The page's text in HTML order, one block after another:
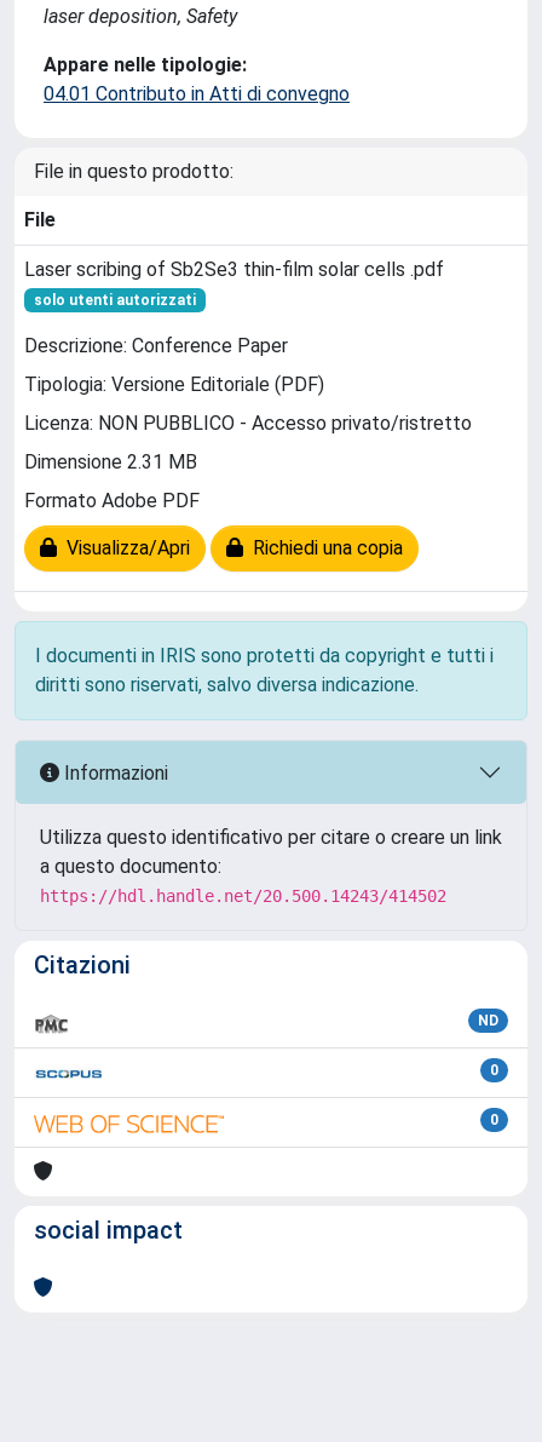
laser deposition, Safety
Appare nelle tipologie:
04.01 Contributo in Atti di convegno
File in questo prodotto:
File
Laser scribing of Sb2Se3 thin-film solar cells .pdf
solo utenti autorizzati
Descrizione: Conference Paper
Tipologia: Versione Editoriale (PDF)
Licenza: NON PUBBLICO - Accesso privato/ristretto
Dimensione 2.31 MB
Formato Adobe PDF
Visualizza/Apri Richiedi una copia
I documenti in IRIS sono protetti da copyright e tutti i
diritti sono riservati, salvo diversa indicazione.
Informazioni
Utilizza questo identificativo per citare o creare un link
a questo documento:
https://hdl.handle.net/20.500.14243/414502
Citazioni
ND
0
0
social impact